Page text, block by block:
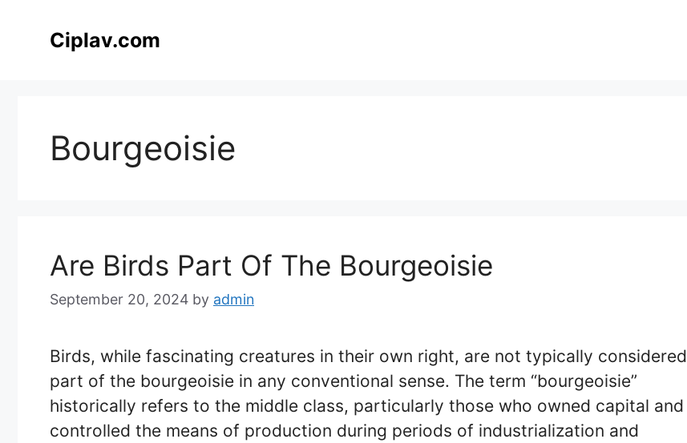
Ciplav.com
Bourgeoisie
Are Birds Part Of The Bourgeoisie
September 20, 2024 by admin
Birds, while fascinating creatures in their own right, are not typically considered
part of the bourgeoisie in any conventional sense. The term “bourgeoisie”
historically refers to the middle class, particularly those who owned capital and
controlled the means of production during periods of industrialization and